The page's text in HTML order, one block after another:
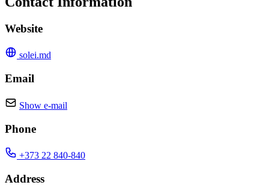
Website
solei.md
Email
Show e-mail
Phone
+373 22 840-840
Address